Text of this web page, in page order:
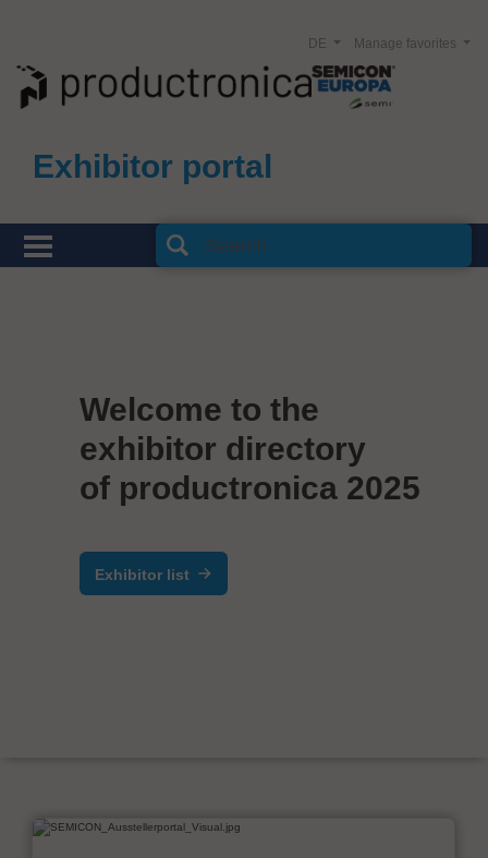
Exhibitor portal
Manage favorites
DE
Welcome to the
exhibitor directory
of productronica 2025
Exhibitor list